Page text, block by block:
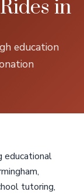
in
education
educational
tutoring,